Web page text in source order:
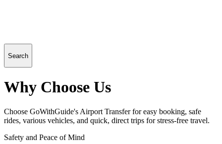
Search
Why Choose Us
Choose GoWithGuide's Airport Transfer for easy booking, safe
rides, various vehicles, and quick, direct trips for stress-free travel.
Safety and Peace of Mind